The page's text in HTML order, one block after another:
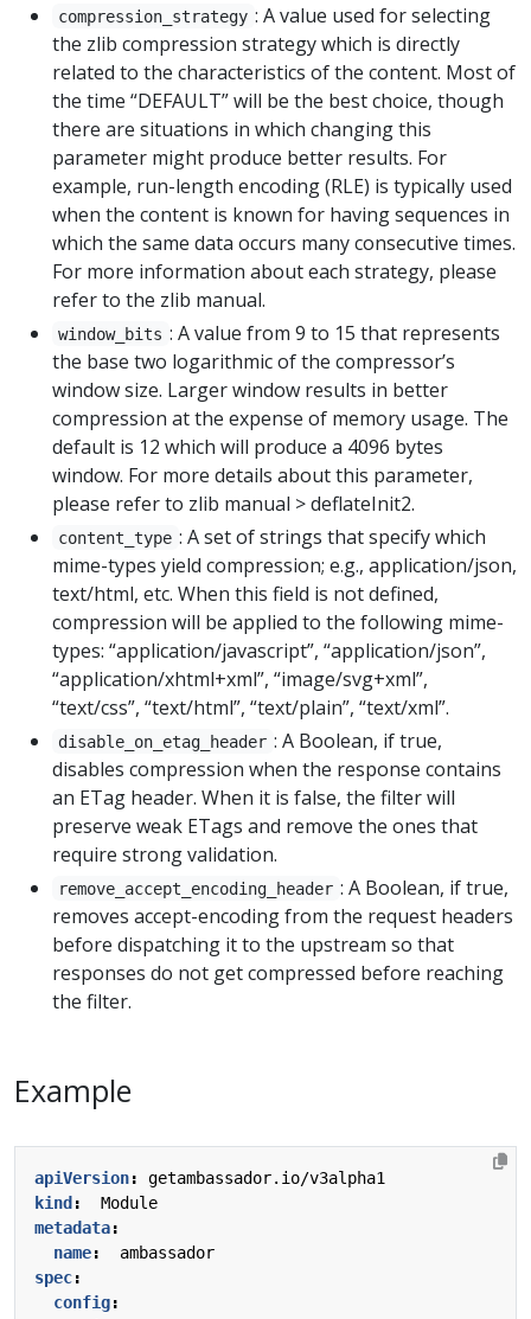
compression_strategy : A value used for selecting
the zlib compression strategy which is directly
related to the characteristics of the content. Most of
the time “DEFAULT” will be the best choice, though
there are situations in which changing this
parameter might produce better results. For
example, run-length encoding (RLE) is typically used
when the content is known for having sequences in
which the same data occurs many consecutive times.
For more information about each strategy, please
refer to the zlib manual.
window_bits : A value from 9 to 15 that represents
the base two logarithmic of the compressor’s
window size. Larger window results in better
compression at the expense of memory usage. The
default is 12 which will produce a 4096 bytes
window. For more details about this parameter,
please refer to zlib manual > deflateInit2.
content_type : A set of strings that specify which
mime-types yield compression; e.g., application/json,
text/html, etc. When this field is not defined,
compression will be applied to the following mime-
types: “application/javascript”, “application/json”,
“application/xhtml+xml”, “image/svg+xml”,
“text/css”, “text/html”, “text/plain”, “text/xml”.
disable_on_etag_header : A Boolean, if true,
disables compression when the response contains
an ETag header. When it is false, the filter will
preserve weak ETags and remove the ones that
require strong validation.
remove_accept_encoding_header : A Boolean, if true,
removes accept-encoding from the request headers
before dispatching it to the upstream so that
responses do not get compressed before reaching
the filter.
Example
apiVersion:
getambassador.io/v3alpha1
kind :
Module
metadata:
name:
ambassador
spec:
config: